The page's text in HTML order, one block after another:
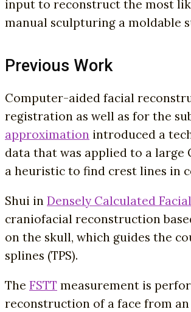
input to reconstruct the most
manual sculpturing a moldable
Previous Work
Computer-aided facial
registration as well as for the
approximation introduced a
data that was applied to a large
a heuristic to find crest lines in
Shui in Densely Calculated
craniofacial reconstruction
on the skull, which guides the
splines (TPS).
The FSTT measurement is
reconstruction of a face from